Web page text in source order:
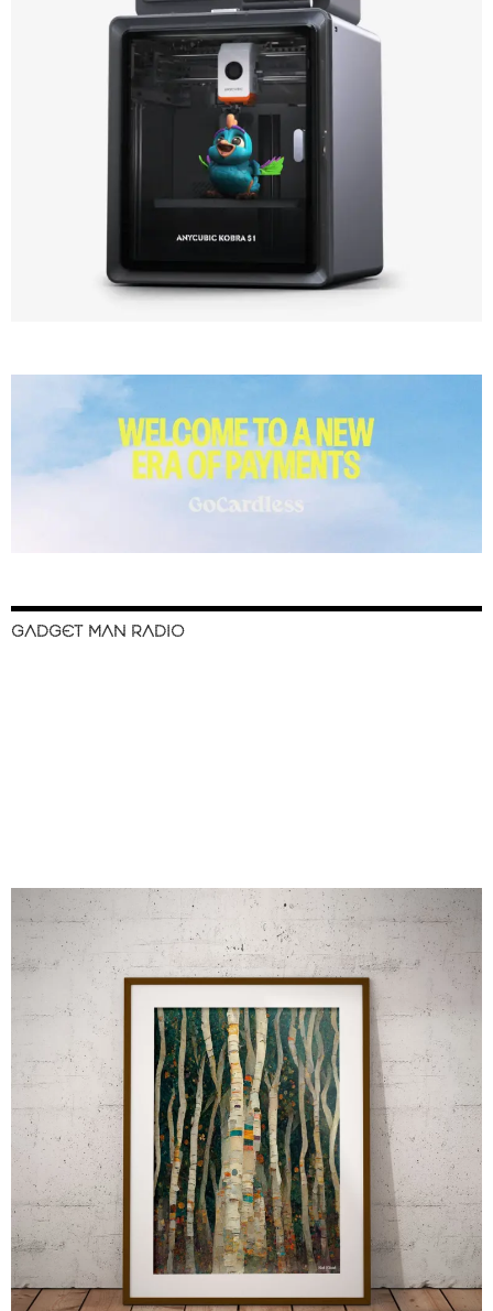
GADGET MAN RADIO